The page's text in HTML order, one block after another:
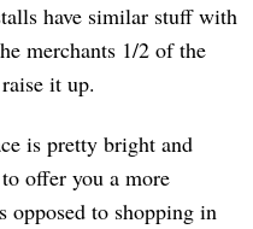
have similar stuff with
merchants 1/2 of the
it up.
is pretty bright and
offer you a more
opposed to shopping in